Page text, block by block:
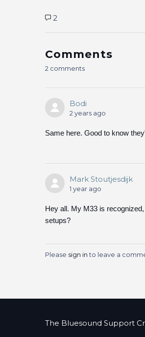
2
Comments
2 comments
Bodi
2 years ago
Same here. Good to know
Mark Stoutjesdijk
1 year ago
Hey all. My M33 is
setups?
Please sign into leave a
The Bluesound Support